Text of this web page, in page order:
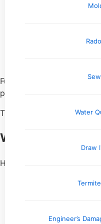
Water
Draw
Engineer’s
Furniture. Foot traffic.
pan.
That void doesn’t heal
Where I Find
Hollow sounds show up a
Near cabinets and
In large open rooms